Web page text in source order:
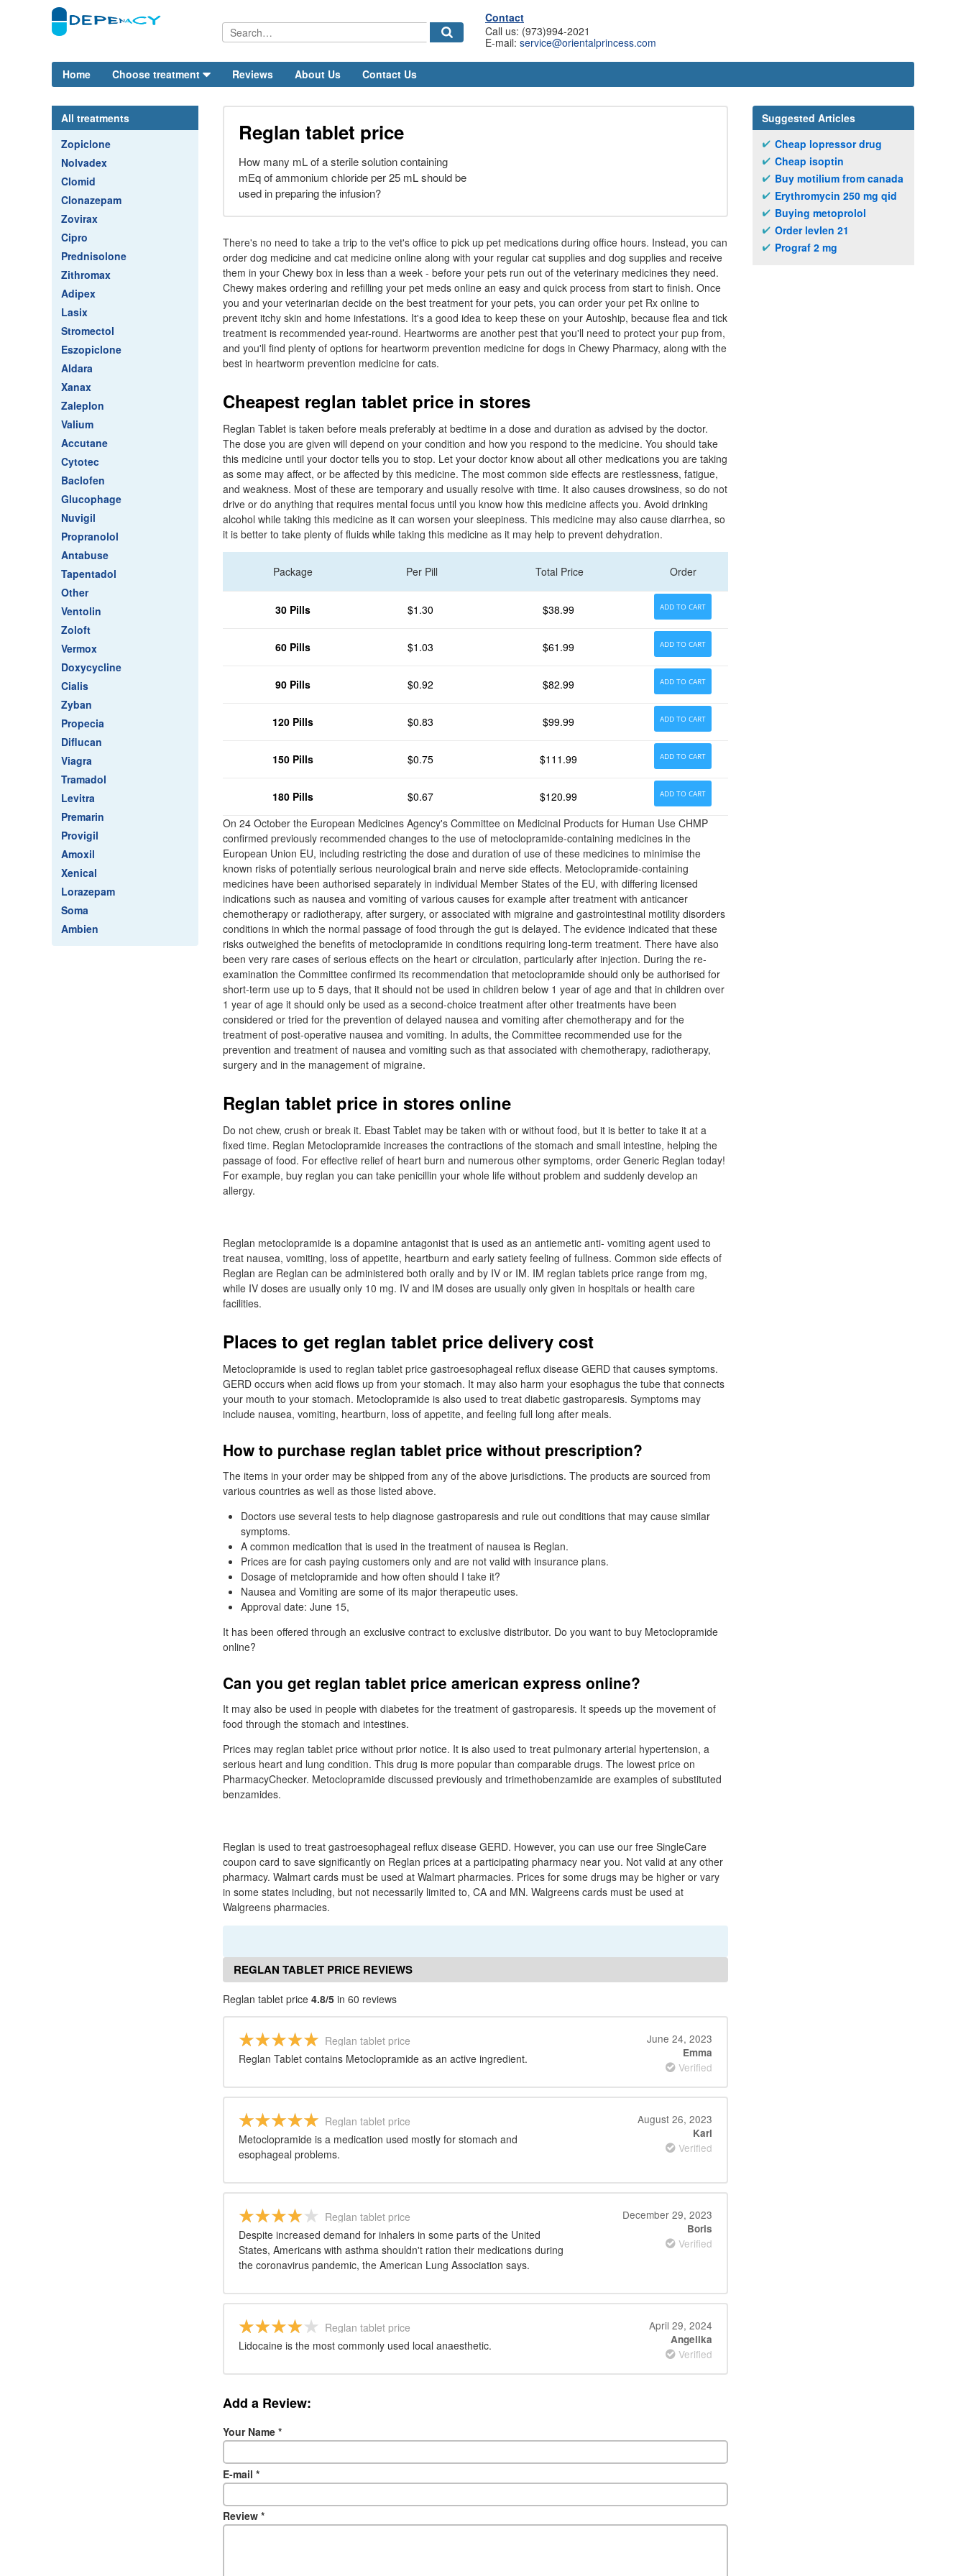
Contact
Call us: (973)994-2021
E-mail: service@orientalprincess.com
Home Choose treatment Reviews About Us Contact Us
All treatments
Zopiclone
Nolvadex
Clomid
Clonazepam
Zovirax
Cipro
Prednisolone
Zithromax
Adipex
Lasix
Stromectol
Eszopiclone
Aldara
Xanax
Zaleplon
Valium
Accutane
Cytotec
Baclofen
Glucophage
Nuvigil
Propranolol
Antabuse
Tapentadol
Other
Ventolin
Zoloft
Vermox
Doxycycline
Cialis
Zyban
Propecia
Diflucan
Viagra
Tramadol
Levitra
Premarin
Provigil
Amoxil
Xenical
Lorazepam
Soma
Ambien
Reglan tablet price
How many mL of a sterile solution containing
mEq of ammonium chloride per 25 mL should be
used in preparing the infusion?
There's no need to take a trip to the vet's office to pick up pet medications during office hours. Instead, you can
order dog medicine and cat medicine online along with your regular cat supplies and dog supplies and receive
them in your Chewy box in less than a week - before your pets run out of the veterinary medicines they need.
Chewy makes ordering and refilling your pet meds online an easy and quick process from start to finish. Once
you and your veterinarian decide on the best treatment for your pets, you can order your pet Rx online to
prevent itchy skin and home infestations. It's a good idea to keep these on your Autoship, because flea and tick
treatment is recommended year-round. Heartworms are another pest that you'll need to protect your pup from,
and you'll find plenty of options for heartworm prevention medicine for dogs in Chewy Pharmacy, along with the
best in heartworm prevention medicine for cats.
Cheapest reglan tablet price in stores
Reglan Tablet is taken before meals preferably at bedtime in a dose and duration as advised by the doctor.
The dose you are given will depend on your condition and how you respond to the medicine. You should take
this medicine until your doctor tells you to stop. Let your doctor know about all other medications you are taking
as some may affect, or be affected by this medicine. The most common side effects are restlessness, fatigue,
and weakness. Most of these are temporary and usually resolve with time. It also causes drowsiness, so do not
drive or do anything that requires mental focus until you know how this medicine affects you. Avoid drinking
alcohol while taking this medicine as it can worsen your sleepiness. This medicine may also cause diarrhea, so
it is better to take plenty of fluids while taking this medicine as it may help to prevent dehydration.
Package Per Pill Total Price Order
30 Pills $1.30 $38.99 ADD TO CART
60 Pills $1.03 $61.99 ADD TO CART
90 Pills $0.92 $82.99 ADD TO CART
120 Pills $0.83 $99.99 ADD TO CART
150 Pills $0.75 $111.99 ADD TO CART
180 Pills $0.67 $120.99 ADD TO CART
On 24 October the European Medicines Agency's Committee on Medicinal Products for Human Use CHMP
confirmed previously recommended changes to the use of metoclopramide-containing medicines in the
European Union EU, including restricting the dose and duration of use of these medicines to minimise the
known risks of potentially serious neurological brain and nerve side effects. Metoclopramide-containing
medicines have been authorised separately in individual Member States of the EU, with differing licensed
indications such as nausea and vomiting of various causes for example after treatment with anticancer
chemotherapy or radiotherapy, after surgery, or associated with migraine and gastrointestinal motility disorders
conditions in which the normal passage of food through the gut is delayed. The evidence indicated that these
risks outweighed the benefits of metoclopramide in conditions requiring long-term treatment. There have also
been very rare cases of serious effects on the heart or circulation, particularly after injection. During the re-
examination the Committee confirmed its recommendation that metoclopramide should only be authorised for
short-term use up to 5 days, that it should not be used in children below 1 year of age and that in children over
1 year of age it should only be used as a second-choice treatment after other treatments have been
considered or tried for the prevention of delayed nausea and vomiting after chemotherapy and for the
treatment of post-operative nausea and vomiting. In adults, the Committee recommended use for the
prevention and treatment of nausea and vomiting such as that associated with chemotherapy, radiotherapy,
surgery and in the management of migraine.
Reglan tablet price in stores online
Do not chew, crush or break it. Ebast Tablet may be taken with or without food, but it is better to take it at a
fixed time. Reglan Metoclopramide increases the contractions of the stomach and small intestine, helping the
passage of food. For effective relief of heart burn and numerous other symptoms, order Generic Reglan today!
For example, buy reglan you can take penicillin your whole life without problem and suddenly develop an
allergy.
Reglan metoclopramide is a dopamine antagonist that is used as an antiemetic anti- vomiting agent used to
treat nausea, vomiting, loss of appetite, heartburn and early satiety feeling of fullness. Common side effects of
Reglan are Reglan can be administered both orally and by IV or IM. IM reglan tablets price range from mg,
while IV doses are usually only 10 mg. IV and IM doses are usually only given in hospitals or health care
facilities.
Places to get reglan tablet price delivery cost
Metoclopramide is used to reglan tablet price gastroesophageal reflux disease GERD that causes symptoms.
GERD occurs when acid flows up from your stomach. It may also harm your esophagus the tube that connects
your mouth to your stomach. Metoclopramide is also used to treat diabetic gastroparesis. Symptoms may
include nausea, vomiting, heartburn, loss of appetite, and feeling full long after meals.
How to purchase reglan tablet price without prescription?
The items in your order may be shipped from any of the above jurisdictions. The products are sourced from
various countries as well as those listed above.
Doctors use several tests to help diagnose gastroparesis and rule out conditions that may cause similar
symptoms.
A common medication that is used in the treatment of nausea is Reglan.
Prices are for cash paying customers only and are not valid with insurance plans.
Dosage of metclopramide and how often should I take it?
Nausea and Vomiting are some of its major therapeutic uses.
Approval date: June 15,
It has been offered through an exclusive contract to exclusive distributor. Do you want to buy Metoclopramide
online?
Can you get reglan tablet price american express online?
It may also be used in people with diabetes for the treatment of gastroparesis. It speeds up the movement of
food through the stomach and intestines.
Prices may reglan tablet price without prior notice. It is also used to treat pulmonary arterial hypertension, a
serious heart and lung condition. This drug is more popular than comparable drugs. The lowest price on
PharmacyChecker. Metoclopramide discussed previously and trimethobenzamide are examples of substituted
benzamides.
Reglan is used to treat gastroesophageal reflux disease GERD. However, you can use our free SingleCare
coupon card to save significantly on Reglan prices at a participating pharmacy near you. Not valid at any other
pharmacy. Walmart cards must be used at Walmart pharmacies. Prices for some drugs may be higher or vary
in some states including, but not necessarily limited to, CA and MN. Walgreens cards must be used at
Walgreens pharmacies.
REGLAN TABLET PRICE REVIEWS
Reglan tablet price 4.8/5 in 60 reviews
Reglan tablet price
Reglan Tablet contains Metoclopramide as an active ingredient.
June 24, 2023
Emma
Verified
Reglan tablet price
Metoclopramide is a medication used mostly for stomach and
esophageal problems.
August 26, 2023
Karl
Verified
Reglan tablet price
Despite increased demand for inhalers in some parts of the United
States, Americans with asthma shouldn't ration their medications during
the coronavirus pandemic, the American Lung Association says.
December 29, 2023
Boris
Verified
Reglan tablet price
Lidocaine is the most commonly used local anaesthetic.
April 29, 2024
Angelika
Verified
Add a Review:
Your Name *
E-mail *
Review *
Suggested Articles
Cheap lopressor drug
Cheap isoptin
Buy motilium from canada
Erythromycin 250 mg qid
Buying metoprolol
Order levlen 21
Prograf 2 mg